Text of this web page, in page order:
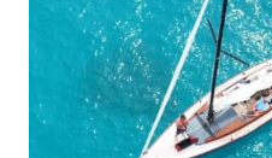
⸻
The Boat
The boat offers optimal